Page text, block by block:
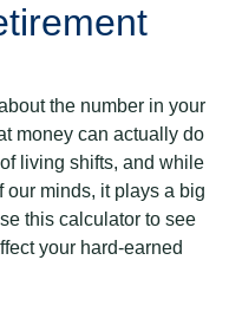
the number in your
money can actually do
living shifts, and while
our minds, it plays a big
this calculator to see
your hard-earned